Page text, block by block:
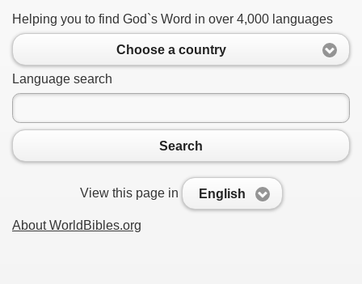
Helping you to find God`s Word in over 4,000 languages
Choose a country
Language search
Search
View this page in English
About WorldBibles.org